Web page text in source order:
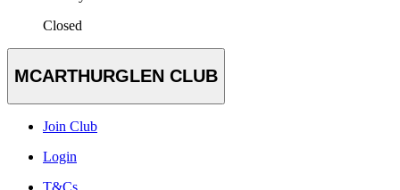
Closed
MCARTHURGLEN CLUB
Join Club
Login
T&Cs